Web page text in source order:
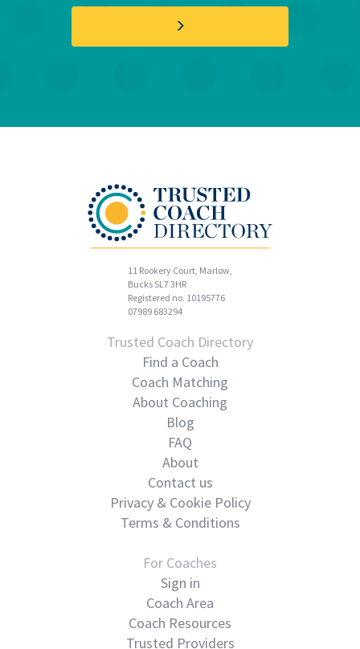
11 Rookery Court, Marlow,
Bucks SL7 3HR
Registered no. 10195776
07989 683294
Trusted Coach Directory
Find a Coach
Coach Matching
About Coaching
Blog
FAQ
About
Contact us
Privacy & Cookie Policy
Terms & Conditions
For Coaches
Sign in
Coach Area
Coach Resources
Trusted Providers